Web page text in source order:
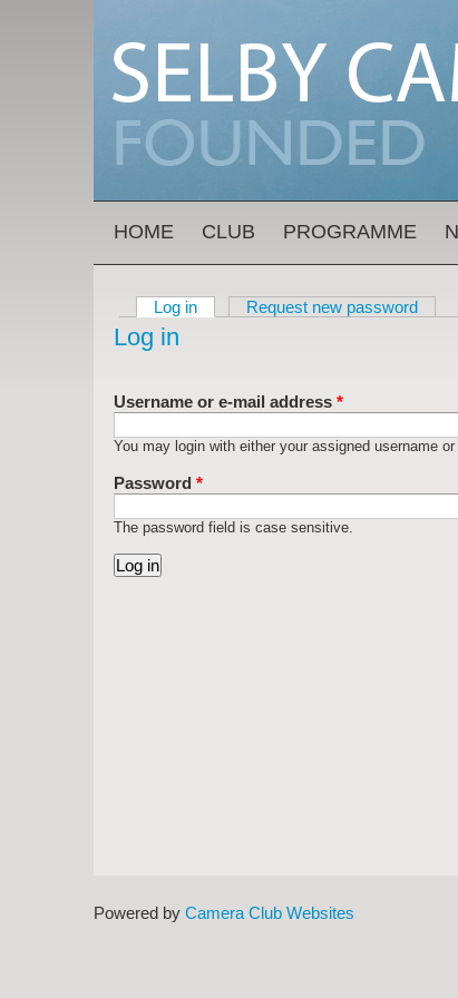
MAIN MENU
HOME CLUB PROGRAMME
Primary tabs
Log in (active tab)Request new password
Log in
Username or e-mail address *
You may login with either your assigned username
Password *
The password field is case sensitive.
Powered by Camera Club Websites